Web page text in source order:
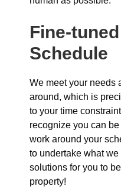
Fine-
Schedule
We meet your needs
around, which is
to your time
recognize you can be
work around your
to undertake what
solutions for you to
property!